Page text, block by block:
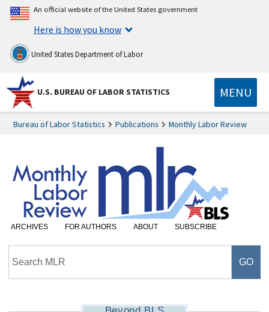
An official website of the United States government
Here is how you know
United States Department of Labor
U.S. BUREAU OF LABOR STATISTICS MENU
Bureau of Labor Statistics Publications Monthly Labor Review
ARCHIVES FOR AUTHORS ABOUT SUBSCRIBE